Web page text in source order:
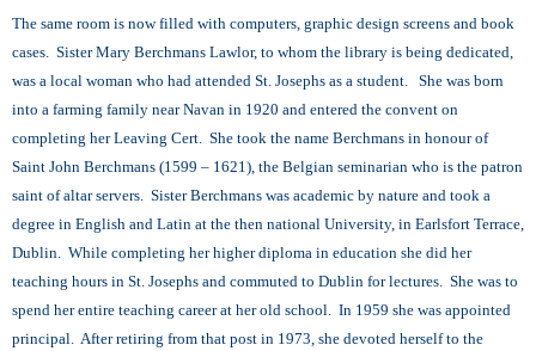
The same room is now filled with computers, graphic design screens and book
cases. Sister Mary Berchmans Lawlor, to whom the library is being dedicated,
was a local woman who had attended St. Josephs as a student. She was born
into a farming family near Navan in 1920 and entered the convent on
completing her Leaving Cert. She took the name Berchmans in honour of
Saint John Berchmans (1599 – 1621), the Belgian seminarian who is the patron
saint of altar servers. Sister Berchmans was academic by nature and took a
degree in English and Latin at the then national University, in Earlsfort Terrace,
Dublin. While completing her higher diploma in education she did her
teaching hours in St. Josephs and commuted to Dublin for lectures. She was to
spend her entire teaching career at her old school. In 1959 she was appointed
principal. After retiring from that post in 1973, she devoted herself to the